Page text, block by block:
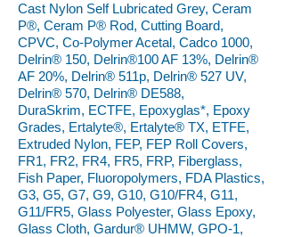
Cast Nylon Self Lubricated Grey, Ceram
P®, Ceram P® Rod, Cutting Board,
CPVC, Co-Polymer Acetal, Cadco 1000,
Delrin® 150, Delrin®100 AF 13%, Delrin®
AF 20%, Delrin® 511p, Delrin® 527 UV,
Delrin® 570, Delrin® DE588,
DuraSkrim, ECTFE, Epoxyglas*, Epoxy
Grades, Ertalyte®, Ertalyte® TX, ETFE,
Extruded Nylon, FEP, FEP Roll Covers,
FR1, FR2, FR4, FR5, FRP, Fiberglass,
Fish Paper, Fluoropolymers, FDA Plastics,
G3, G5, G7, G9, G10, G10/FR4, G11,
G11/FR5, Glass Polyester, Glass Epoxy,
Glass Cloth, Gardur® UHMW, GPO-1,